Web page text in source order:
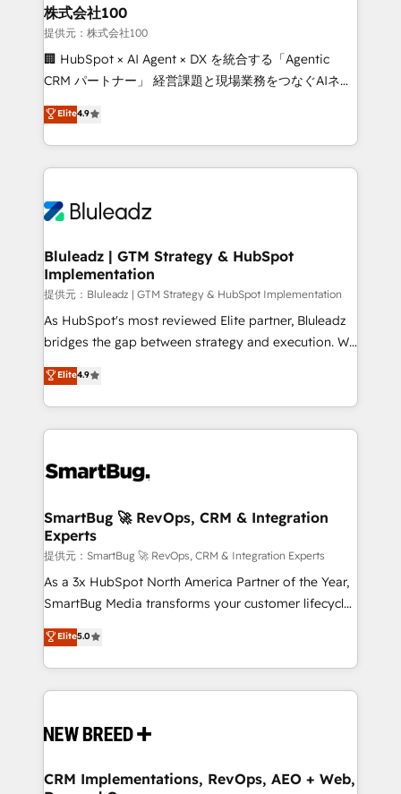
from week one, in your time zone. What we do ➤
Onboarding: Live in weeks, with workflows built
around your business, not a template. ➤ Migration:
Move from any legacy CRM. Zero downtime, full data
run your revenue process. Sales, marketing, and
service wired together. ➤ AI and Integrations: Layer
tune-ups, feature rollouts, adoption coaching. Buying
HubSpot, switching to it, or reviving a stale portal?
株式会社100
提供元：株式会社100
🏢 HubSpot × AI Agent × DX を統合する「Agentic
CRM パートナー」 経営課題と現場業務をつなぐAIネイ
ティブ・エージェンシーとして、HubSpot Eliteの実装
力で顧客フロント業務を再設計します。 💡 100inc は何
をする会社か？ HubSpotを共通基盤に、AIエージェン
トを組み込んだ顧客フロント業務（マーケティング・営
ィブ・エージェンシーです。事業部・グループ会社・部
を、CRMを軸とした全社共通基盤に再構築します。意
思決定者・PMO・現場担当者に並走します。 1️⃣
HubSpot導入・活用支援 顧客データの一元化から、
GTMの見える化・自動化まで。全Hub統合運用、デー
タ品質設計、グループ横断のCRM統合に対応します。
の一部をAIが自律実行する組織への移行を設計・実装。
Breeze・Claude等をHubSpotと連携させ、役割定義・
革を、構想から実装・定着までPMOとして主導。「設
の統合・浸透・変革管理を実行します。 ▸ CMS戦略設
計・構築：リード獲得・CVR・SEOを前提にした情報設
計・導線設計・テンプレート設計をContent Hubで一体
提供。 ▸ 既存CRM・MAからの移行支援：Salesforce・
Marketo・Pardot等からの移行、カスタム設計、履歴
Perplexity等のAI検索からの流入・引用を前提にコンテ
ンツとサイト構造を最適化。 🏆 なぜ100incを選ぶの
ISO9001:2015 取得 ✓ 400社以上の導入実績 ✓
HubSpot大百科 出版 CRM・AI活用に関するご相談、現
せください。
Elite4.9
Bluleadz | GTM Strategy & HubSpot
Implementation
提供元：Bluleadz | GTM Strategy & HubSpot Implementation
As HubSpot's most reviewed Elite partner, Bluleadz
bridges the gap between strategy and execution. We
don't just "set up tools" — we install the GTM
Operating System (GTM OS) to align your leadership
and engineer a portal that drives predictable
revenue velocity. 🚀 GTM Strategy & Alignment
stalling growth. Fix your ICP, Math, and Story to stop
Scalable Architecture: Zero-technical-debt setup
across all Hubs, validated by our 7 HubSpot
Accreditations. AI-Powered RevOps: Breeze AI,
custom AI agents, and high-integrity migrations for
total reporting clarity. Security & Compliance: SOC 2
security. 🏆 Why Bluleadz? GTM OS Partner | 16+
Years Experience | 1,000+ Five-Star Reviews
Elite4.9
SmartBug 🚀 RevOps, CRM & Integration
Experts
提供元：SmartBug 🚀 RevOps, CRM & Integration Experts
As a 3x HubSpot North America Partner of the Year,
SmartBug Media transforms your customer lifecycle
into a revenue engine. Our unified ecosystem
includes specialized divisions Globalia (AI &
Software) and Point Success Media (Paid Media),
making this the official home for all three brands. 🔄
and system integrations powered by Globalia’s
trainers to drive platform adoption. 📈 Revenue
Elite5.0
CRM Implementations, RevOps, AEO + Web,